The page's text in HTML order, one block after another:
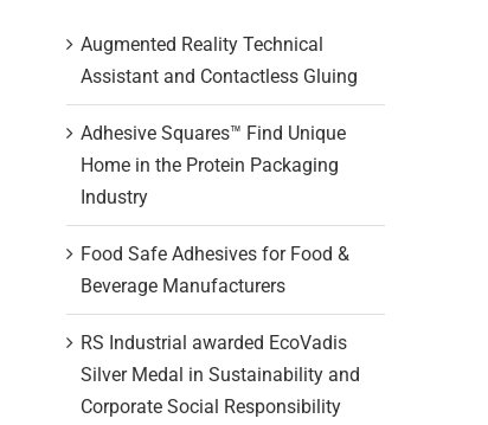
Augmented Reality Technical
Assistant and Contactless Gluing
Adhesive Squares™ Find Unique
Home in the Protein Packaging
Industry
Food Safe Adhesives for Food &
Beverage Manufacturers
RS Industrial awarded EcoVadis
Silver Medal in Sustainability and
Corporate Social Responsibility